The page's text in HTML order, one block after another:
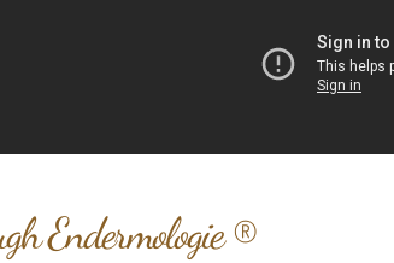
Endermologie ®